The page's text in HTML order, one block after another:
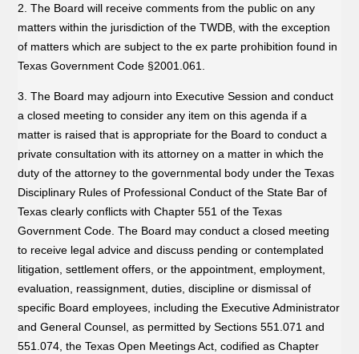
2. The Board will receive comments from the public on any
matters within the jurisdiction of the TWDB, with the exception
of matters which are subject to the ex parte prohibition found in
Texas Government Code §2001.061.
3. The Board may adjourn into Executive Session and conduct
a closed meeting to consider any item on this agenda if a
matter is raised that is appropriate for the Board to conduct a
private consultation with its attorney on a matter in which the
duty of the attorney to the governmental body under the Texas
Disciplinary Rules of Professional Conduct of the State Bar of
Texas clearly conflicts with Chapter 551 of the Texas
Government Code. The Board may conduct a closed meeting
to receive legal advice and discuss pending or contemplated
litigation, settlement offers, or the appointment, employment,
evaluation, reassignment, duties, discipline or dismissal of
specific Board employees, including the Executive Administrator
and General Counsel, as permitted by Sections 551.071 and
551.074, the Texas Open Meetings Act, codified as Chapter